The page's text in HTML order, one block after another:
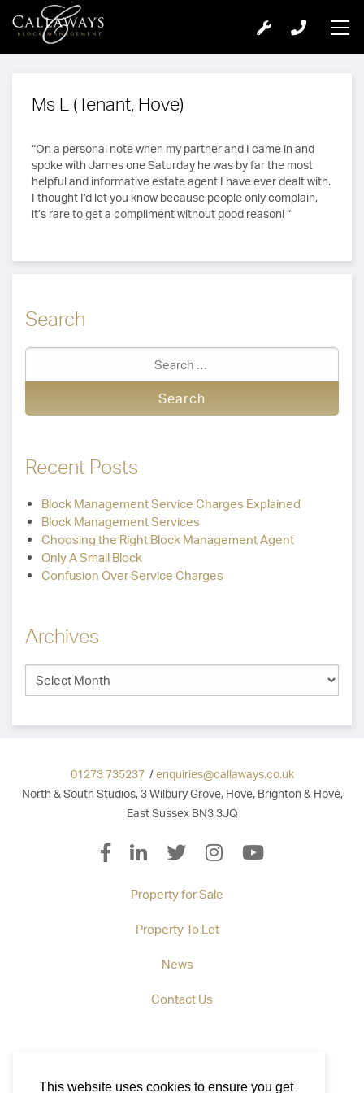
This website uses cookies to ensure you get
Ms L (Tenant, Hove)
“On a personal note when my partner and I came in and
spoke with James one Saturday he was by far the most
helpful and informative estate agent I have ever dealt with.
I thought I’d let you know because people only complain,
it’s rare to get a compliment without good reason! “
Search
Recent Posts
Block Management Service Charges Explained
Block Management Services
Choosing the Right Block Management Agent
Only A Small Block
Confusion Over Service Charges
Archives
01273 735237/enquiries@callaways.co.uk
North & South Studios, 3 Wilbury Grove, Hove, Brighton & Hove,
East Sussex BN3 3JQ
Property for Sale
Property To Let
News
Contact Us